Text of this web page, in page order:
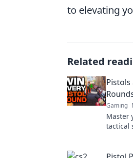
to elevating
Related
Pistols
Gaming
Master
tactical